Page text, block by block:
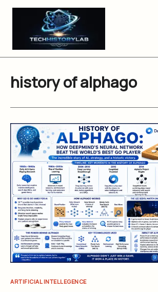
Skip
history of alphago
ARTIFICIAL INTELLEGENCE